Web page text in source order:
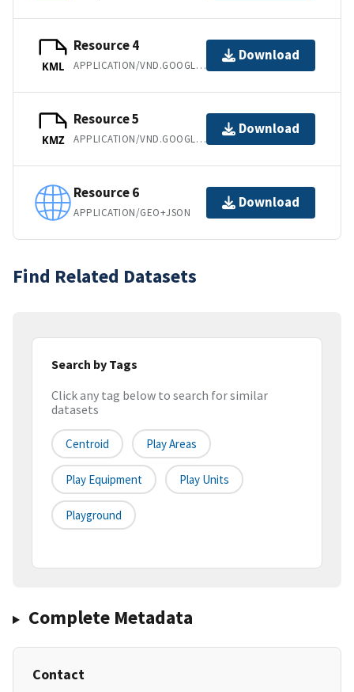
KML
Resource 4
APPLICATION/VND.GOOGLE-EARTH.KML+XML
Download
KMZ
Resource 5
APPLICATION/VND.GOOGLE-EARTH.KMZ
Download
Resource 6
APPLICATION/GEO+JSON
Download
Find Related Datasets
Search by Tags
Click any tag below to search for similar
datasets
Centroid Play Areas
Play Equipment Play Units
Playground
Complete Metadata
Contact